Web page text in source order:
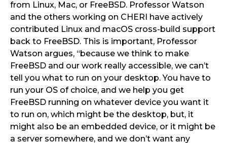
from Linux, Mac, or FreeBSD. Professor Watson
and the others working on CHERI have actively
contributed Linux and macOS cross-build support
back to FreeBSD. This is important, Professor
Watson argues, “because we think to make
FreeBSD and our work really accessible, we can’t
tell you what to run on your desktop. You have to
run your OS of choice, and we help you get
FreeBSD running on whatever device you want it
to run on, which might be the desktop, but, it
might also be an embedded device, or it might be
a server somewhere, and we don’t want any